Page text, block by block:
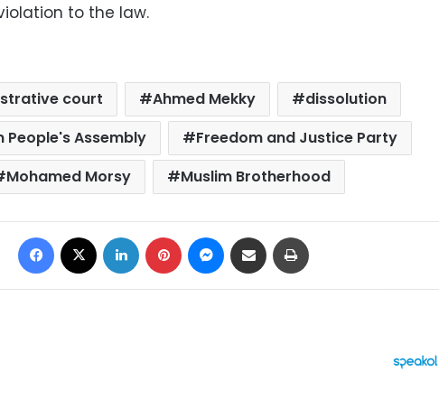
to the law.
court Ahmed Mekky
dissolution
People's Assembly
Freedom and Justice Party
Mohamed Morsy
Muslim Brotherhood
Facebook LinkedIn Pinterest Messenger
Share via Email